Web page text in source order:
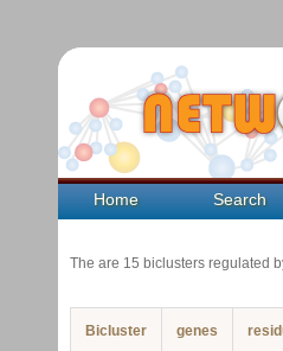
Home Search
The are 15 biclusters regulated
Bicluster genes